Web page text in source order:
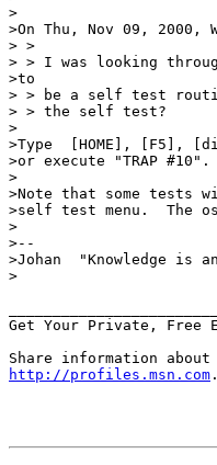
>
>On Thu, Nov 09, 2000,
> >
> > I was looking
>to
> > be a self test
> > the self test?
>
>Type  [HOME], [F5],
>or execute "TRAP #10".
>
>Note that some tests
>self test menu.  The
>
>--
>Johan  "Knowledge is
>
Get Your Private, Free
http://profiles.msn.com .